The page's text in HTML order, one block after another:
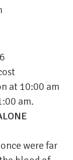
at 10:00 am
am.
were far